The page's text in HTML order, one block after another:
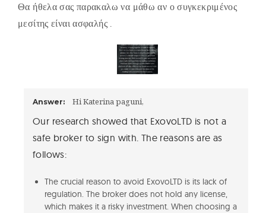
FOREX EDUCATION
OPEN A FREE ACCOUNT
Θα ήθελα σας παρακαλω να μάθω αν ο συγκεκριμένος
μεσίτης είναι ασφαλής .
Answer: Hi Katerina paguni,
Our research showed that ExovoLTD is not a
safe broker to sign with. The reasons are as
follows:
The crucial reason to avoid ExovoLTD is its lack of
regulation. The broker does not hold any license,
which makes it a risky investment. When choosing a